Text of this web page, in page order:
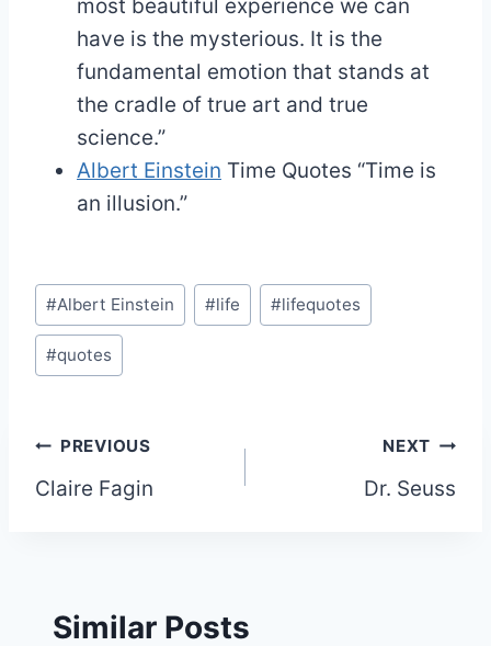
most beautiful experience we can
have is the mysterious. It is the
fundamental emotion that stands at
the cradle of true art and true
science.”
Albert Einstein Time Quotes “Time is
an illusion.”
Post
Tags:
#Albert Einstein #life #lifequotes
#quotes
Post
navigation
PREVIOUS
Claire Fagin
NEXT
Dr. Seuss
Similar Posts